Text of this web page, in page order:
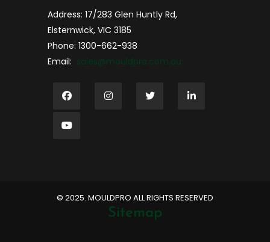
Address: 17/283 Glen Huntly Rd,
Elsternwick, VIC 3185
Phone: 1300-662-938
Email: sales@mouldpro.com.au
©️ 2025. MOULDPRO ALL RIGHTS RESERVED
Sitemap